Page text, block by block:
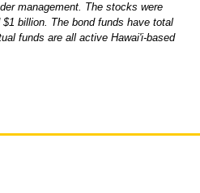
management. The stocks were
billion. The bond funds have total
funds are all active Hawai'i-based